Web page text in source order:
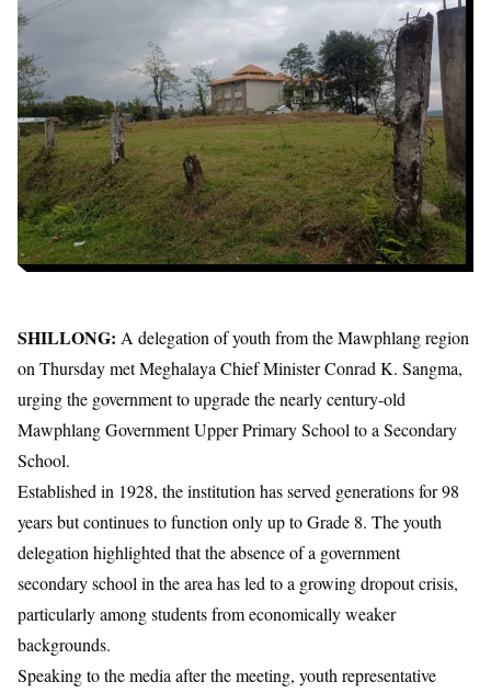
SHILLONG: A delegation of youth from the Mawphlang region
on Thursday met Meghalaya Chief MinisterConrad K. Sangma,
urging the government to upgrade the nearly century-old
Mawphlang Government Upper Primary School to a Secondary
School.
Established in 1928, the institution has served generations for 98
years but continues to function only up to Grade 8. The youth
delegation highlighted that the absence of a government
secondary school in the area has led to a growing dropout crisis,
particularly among students from economically weaker
backgrounds.
Speaking to the media after the meeting, youth representative